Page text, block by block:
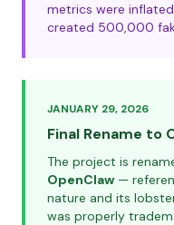
metrics were
created 500,000
JANUARY 29, 2026
Final Rename to
The project is
OpenClaw —
nature and its
was properly